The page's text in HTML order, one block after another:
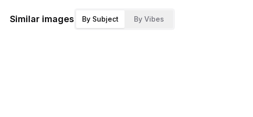
Similar images By Subject By Vibes